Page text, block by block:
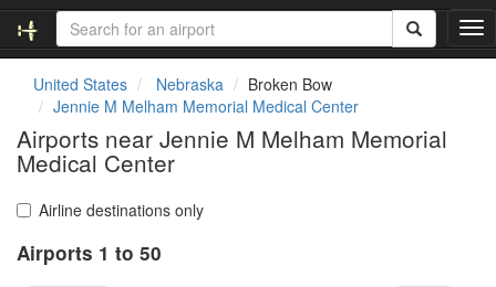
T
o
United States Nebraska
Broken Bow
Jennie M Melham Memorial Medical Center
Airports near Jennie M Melham Memorial
Medical Center
Airline destinations only
Airports 1 to 50